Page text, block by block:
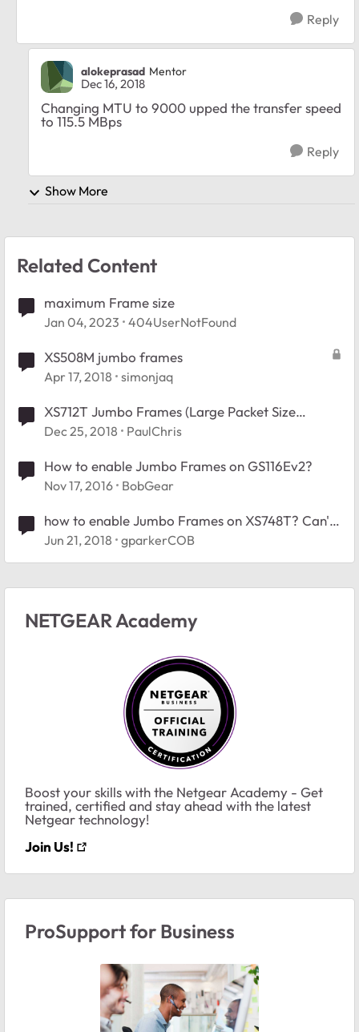
Reply
alokeprasad Mentor
Dec 16, 2018
Changing MTU to 9000 upped the transfer speed
to 115.5 MBps
Reply
Show More
Related Content
maximum Frame size
Jan 04, 2023 404UserNotFound
XS508M jumbo frames
Apr 17, 2018 simonjaq
XS712T Jumbo Frames (Large Packet Size
Failing) Vmware vSAN
Dec 25, 2018 PaulChris
How to enable Jumbo Frames on GS116Ev2?
Nov 17, 2016 BobGear
how to enable Jumbo Frames on XS748T? Can't
find the setting.
Jun 21, 2018 gparkerCOB
NETGEAR Academy
Boost your skills with the Netgear Academy - Get
trained, certified and stay ahead with the latest
Netgear technology!
Join Us!
ProSupport for Business